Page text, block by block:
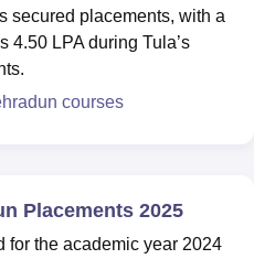
secured placements, with a
4.50 LPA during Tula’s
courses
Placements 2025
for the academic year 2024